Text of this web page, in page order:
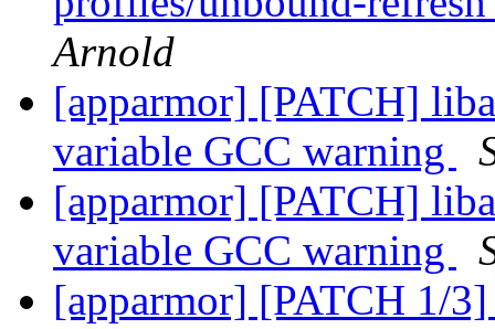
Arnold
[apparmor] [PATCH]
variable GCC warning
[apparmor] [PATCH]
variable GCC warning
[apparmor] [PATCH 1/